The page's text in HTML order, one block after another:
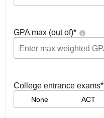
GPA max (out of)*
College entrance exams*
None ACT